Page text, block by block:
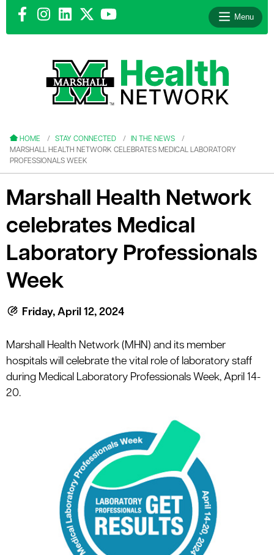
Menu
HOME STAY CONNECTED
IN THE NEWS
MARSHALL HEALTH NETWORK CELEBRATES MEDICAL LABORATORY
PROFESSIONALS WEEK
Marshall Health Network
celebrates Medical
Laboratory Professionals
Week
Friday, April 12, 2024
Marshall Health Network (MHN) and its member
hospitals will celebrate the vital role of laboratory staff
during Medical Laboratory Professionals Week, April 14-
20.
menu
menu
menu